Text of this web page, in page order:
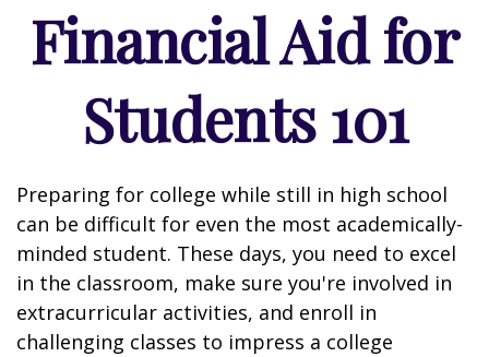
Financial Aid for
Students 101
Preparing for college while still in high school
can be difficult for even the most academically-
minded student. These days, you need to excel
in the classroom, make sure you're involved in
extracurricular activities, and enroll in
challenging classes to impress a college